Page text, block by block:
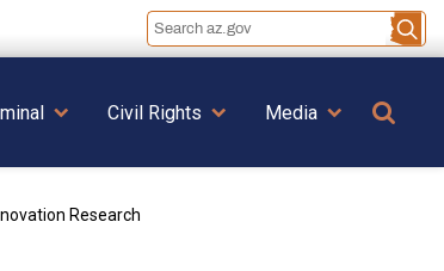
Civil Rights Media
Research